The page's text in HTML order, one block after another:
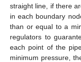
straight line, if there
in each boundary
than or equal to a
regulators to
each point of the
minimum pressure,